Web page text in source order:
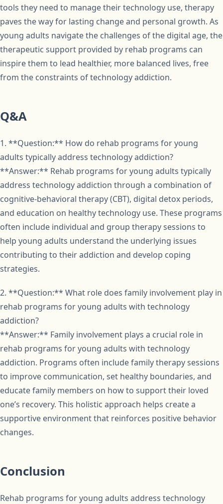
tools they need to manage their technology use, therapy
paves the way for lasting change and personal growth. As
young adults navigate the challenges of the digital age, the
therapeutic support provided by rehab programs can
inspire them to lead healthier, more balanced lives, free
from the constraints of technology addiction.
Q&A
1. **Question:** How do rehab programs for young
adults typically address technology addiction?
**Answer:** Rehab programs for young adults typically
address technology addiction through a combination of
cognitive-behavioral therapy (CBT), digital detox periods,
and education on healthy technology use. These programs
often include individual and group therapy sessions to
help young adults understand the underlying issues
contributing to their addiction and develop coping
strategies.
2. **Question:** What role does family involvement play in
rehab programs for young adults with technology
addiction?
**Answer:** Family involvement plays a crucial role in
rehab programs for young adults with technology
addiction. Programs often include family therapy sessions
to improve communication, set healthy boundaries, and
educate family members on how to support their loved
one’s recovery. This holistic approach helps create a
supportive environment that reinforces positive behavior
changes.
Conclusion
Rehab programs for young adults address technology